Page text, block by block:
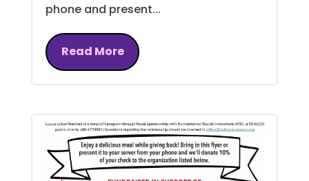
phone and present...
Read More